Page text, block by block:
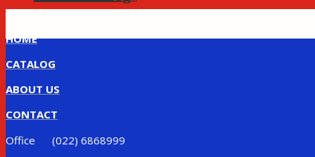
HOME
CATALOG
ABOUT US
CONTACT
Office (022) 6868999